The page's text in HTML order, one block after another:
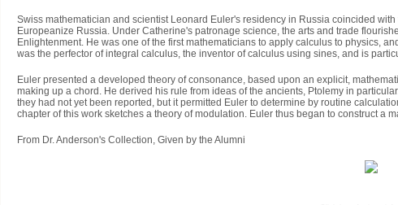
Swiss mathematician and scientist Leonard Euler's residency in Russia coincided
Europeanize Russia. Under Catherine's patronage science, the arts and trade
Enlightenment. He was one of the first mathematicians to apply calculus to physics,
was the perfector of integral calculus, the inventor of calculus using sines, and is
Euler presented a developed theory of consonance, based upon an explicit,
making up a chord. He derived his rule from ideas of the ancients, Ptolemy in
they had not yet been reported, but it permitted Euler to determine by routine
chapter of this work sketches a theory of modulation. Euler thus began to construct a
From Dr. Anderson's Collection, Given by the Alumni